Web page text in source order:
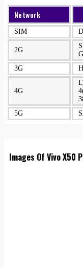
Network
SIM
2G
3G
4G
5G
Images Of Vivo X50